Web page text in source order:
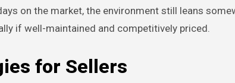
on the market, the environment still leans
if well-maintained and competitively priced.
for Sellers